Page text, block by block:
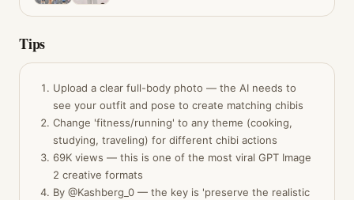
Tips
Upload a clear full-body photo — the AI needs to
see your outfit and pose to create matching chibis
Change 'fitness/running' to any theme (cooking,
studying, traveling) for different chibi actions
69K views — this is one of the most viral GPT Image
2 creative formats
By @Kashberg_0 — the key is 'preserve the realistic